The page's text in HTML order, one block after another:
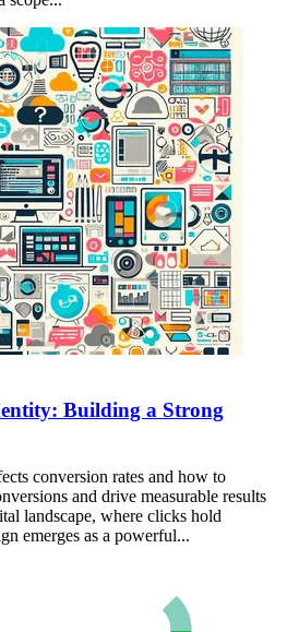
Building a Strong
conversion rates and how to
and drive measurable results
landscape, where clicks hold
emerges as a powerful...